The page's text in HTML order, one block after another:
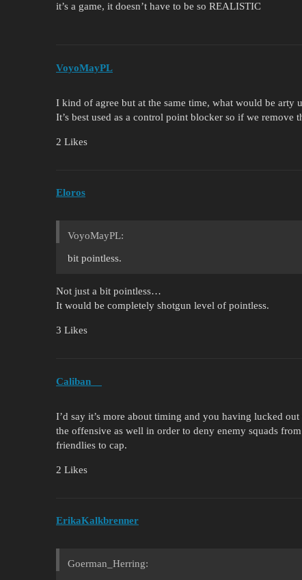
it’s a game, it doesn’t have to be so REALISTIC
VoyoMayPL
I kind of agree but at the same time, what would be arty
It’s best used as a control point blocker so if we
2 Likes
Eloros
VoyoMayPL:
bit pointless.
Not just a bit pointless…
It would be completely shotgun level of pointless.
3 Likes
Caliban__
I’d say it’s more about timing and you having lucked
the offensive as well in order to deny enemy squads
friendlies to cap.
2 Likes
ErikaKalkbrenner
Goerman_Herring: